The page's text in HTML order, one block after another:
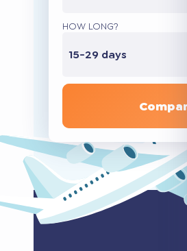
HOW LONG?
15-29 days